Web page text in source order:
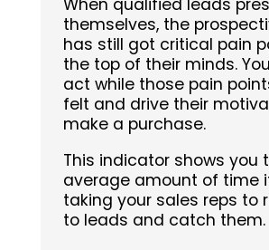
When qualified leads
themselves, the
has still got critical pain
the top of their minds.
act while those pain
felt and drive their
make a purchase.
This indicator shows you
average amount of time
taking your sales reps to
to leads and catch them.